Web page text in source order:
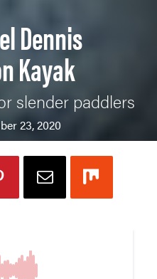
Dennis
Kayak
slender paddlers
23, 2020